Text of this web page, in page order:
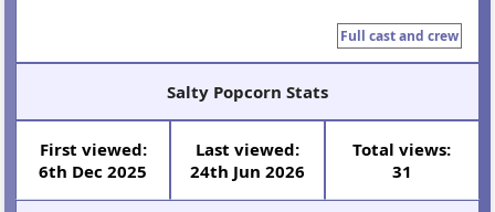
Full cast and crew
Salty Popcorn Stats
First viewed:
6th Dec 2025
Last viewed:
24th Jun 2026
Total views:
31